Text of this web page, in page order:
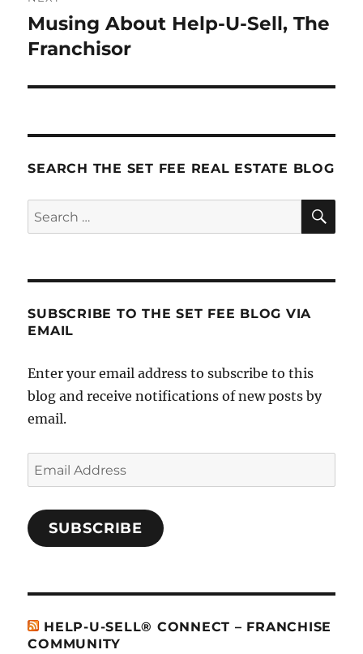
Next
post:
Musing About Help-U-Sell, The
Franchisor
SEARCH THE SET FEE REAL ESTATE BLOG
Search
for:
SUBSCRIBE TO THE SET FEE BLOG VIA
EMAIL
Enter your email address to subscribe to this
blog and receive notifications of new posts by
email.
Email
Address
SUBSCRIBE
HELP-U-SELL® CONNECT – FRANCHISE
COMMUNITY